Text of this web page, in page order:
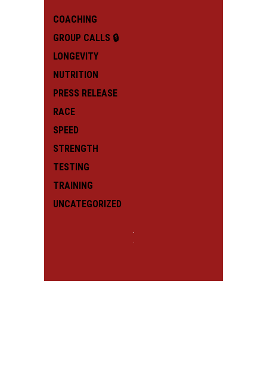
COACHING
GROUP CALLS 🔒
LONGEVITY
NUTRITION
PRESS RELEASE
RACE
SPEED
STRENGTH
TESTING
TRAINING
UNCATEGORIZED